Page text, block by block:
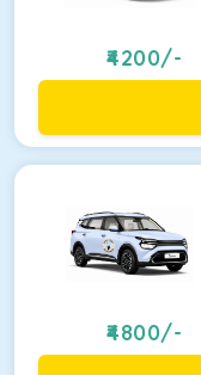
4200/-
4800/-